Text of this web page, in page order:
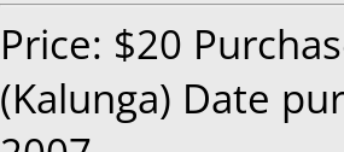
Price: $20
(Kalunga) Date